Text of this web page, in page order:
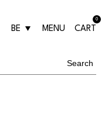
MENU
BE CART
0
Search